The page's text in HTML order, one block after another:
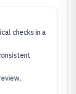
checks in a